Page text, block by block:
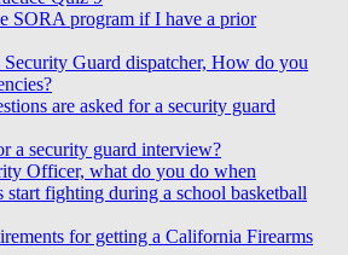
SORA program if I have a prior
Guard dispatcher, How do you
are asked for a security guard
a security guard interview?
Officer, what do you do when
start fighting during a school basketball
for getting a California Firearms